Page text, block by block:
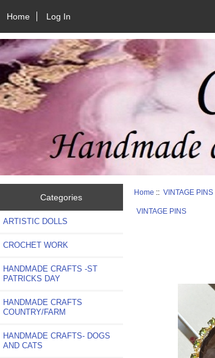
Home Log In
Categories
ARTISTIC DOLLS
CROCHET WORK
HANDMADE CRAFTS -ST
PATRICKS DAY
HANDMADE CRAFTS
COUNTRY/FARM
HANDMADE CRAFTS- DOGS
AND CATS
Home ::VINTAGE PINS
VINTAGE PINS